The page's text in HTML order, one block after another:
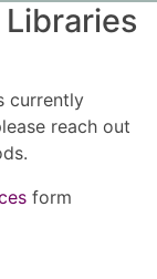
currently
reach out
form